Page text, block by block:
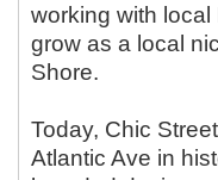
working with
grow as a local
Shore.
Today, Chic
Atlantic Ave in